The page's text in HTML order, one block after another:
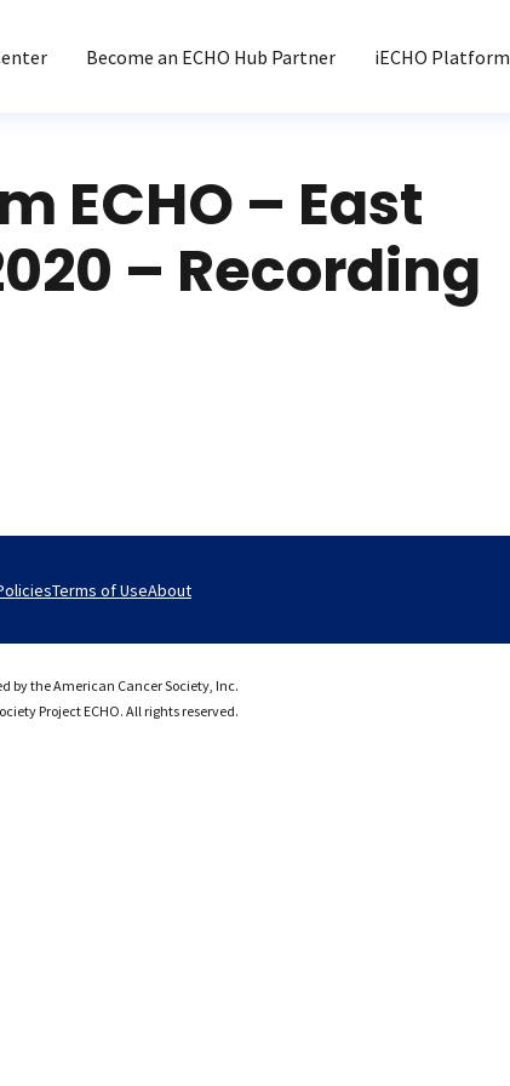
Become an ECHO Hub Partner iECHO Platform
ECHO – East
– Recording
Terms of UseAbout
by the American Cancer Society, Inc.
Project ECHO. All rights reserved.